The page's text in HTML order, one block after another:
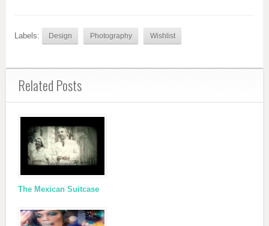
Labels: Design Photography Wishlist
Related Posts
The Mexican Suitcase